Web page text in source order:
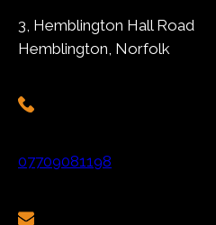
3, Hemblington Hall Road
Hemblington, Norfolk
07709081198